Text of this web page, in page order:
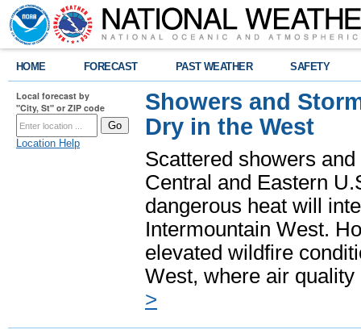
HOME FORECAST PAST WEATHER SAFETY
Local forecast by
"City, St" or ZIP code
Location Help
Showers and
Dry in the West
Scattered showers
Central and Eastern
dangerous heat will
Intermountain West.
elevated wildfire
West, where air
>